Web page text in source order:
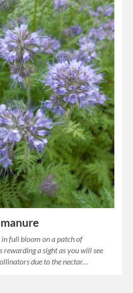
full bloom on a patch of
rewarding a sight as you will see
due to the nectar…